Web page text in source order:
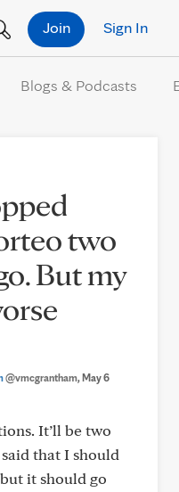
Sign In
Join
Blogs & Podcasts
two
But my
@vmcgrantham, May 6
It’ll be two
that I should
it should go